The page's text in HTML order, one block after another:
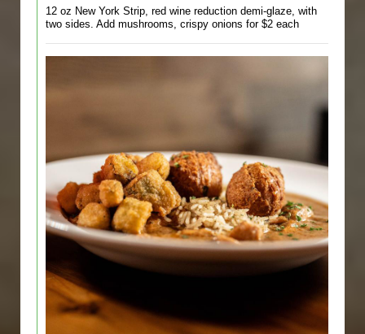
12 oz New York Strip, red wine reduction demi-glaze, with
two sides. Add mushrooms, crispy onions for $2 each